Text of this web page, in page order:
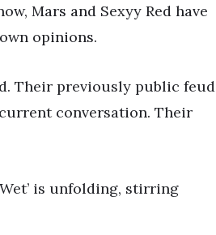
Mars and Sexyy Red have
opinions.
Their previously public feud
conversation. Their
is unfolding, stirring